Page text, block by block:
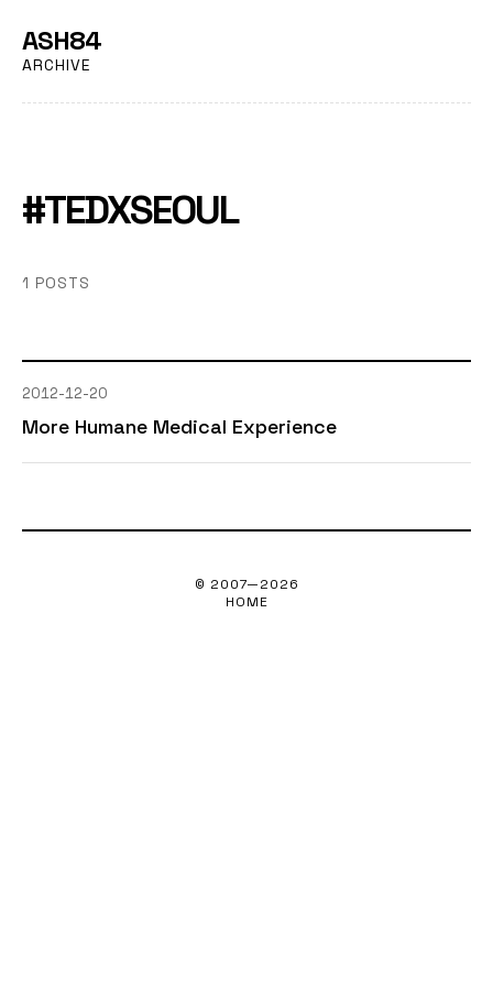
ASH84
ARCHIVE
#TEDXSEOUL
1 POSTS
2012-12-20
More Humane Medical Experience
© 2007—2026
HOME